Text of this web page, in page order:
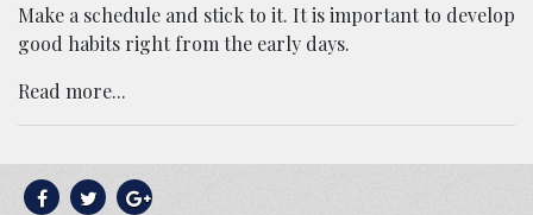
Make a schedule and stick to it. It is important to develop
good habits right from the early days.
Read more...